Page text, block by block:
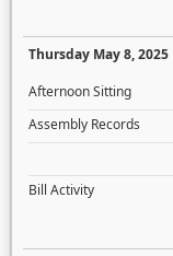
Thursday May 8, 2025
Afternoon Sitting
Assembly Records
Bill Activity